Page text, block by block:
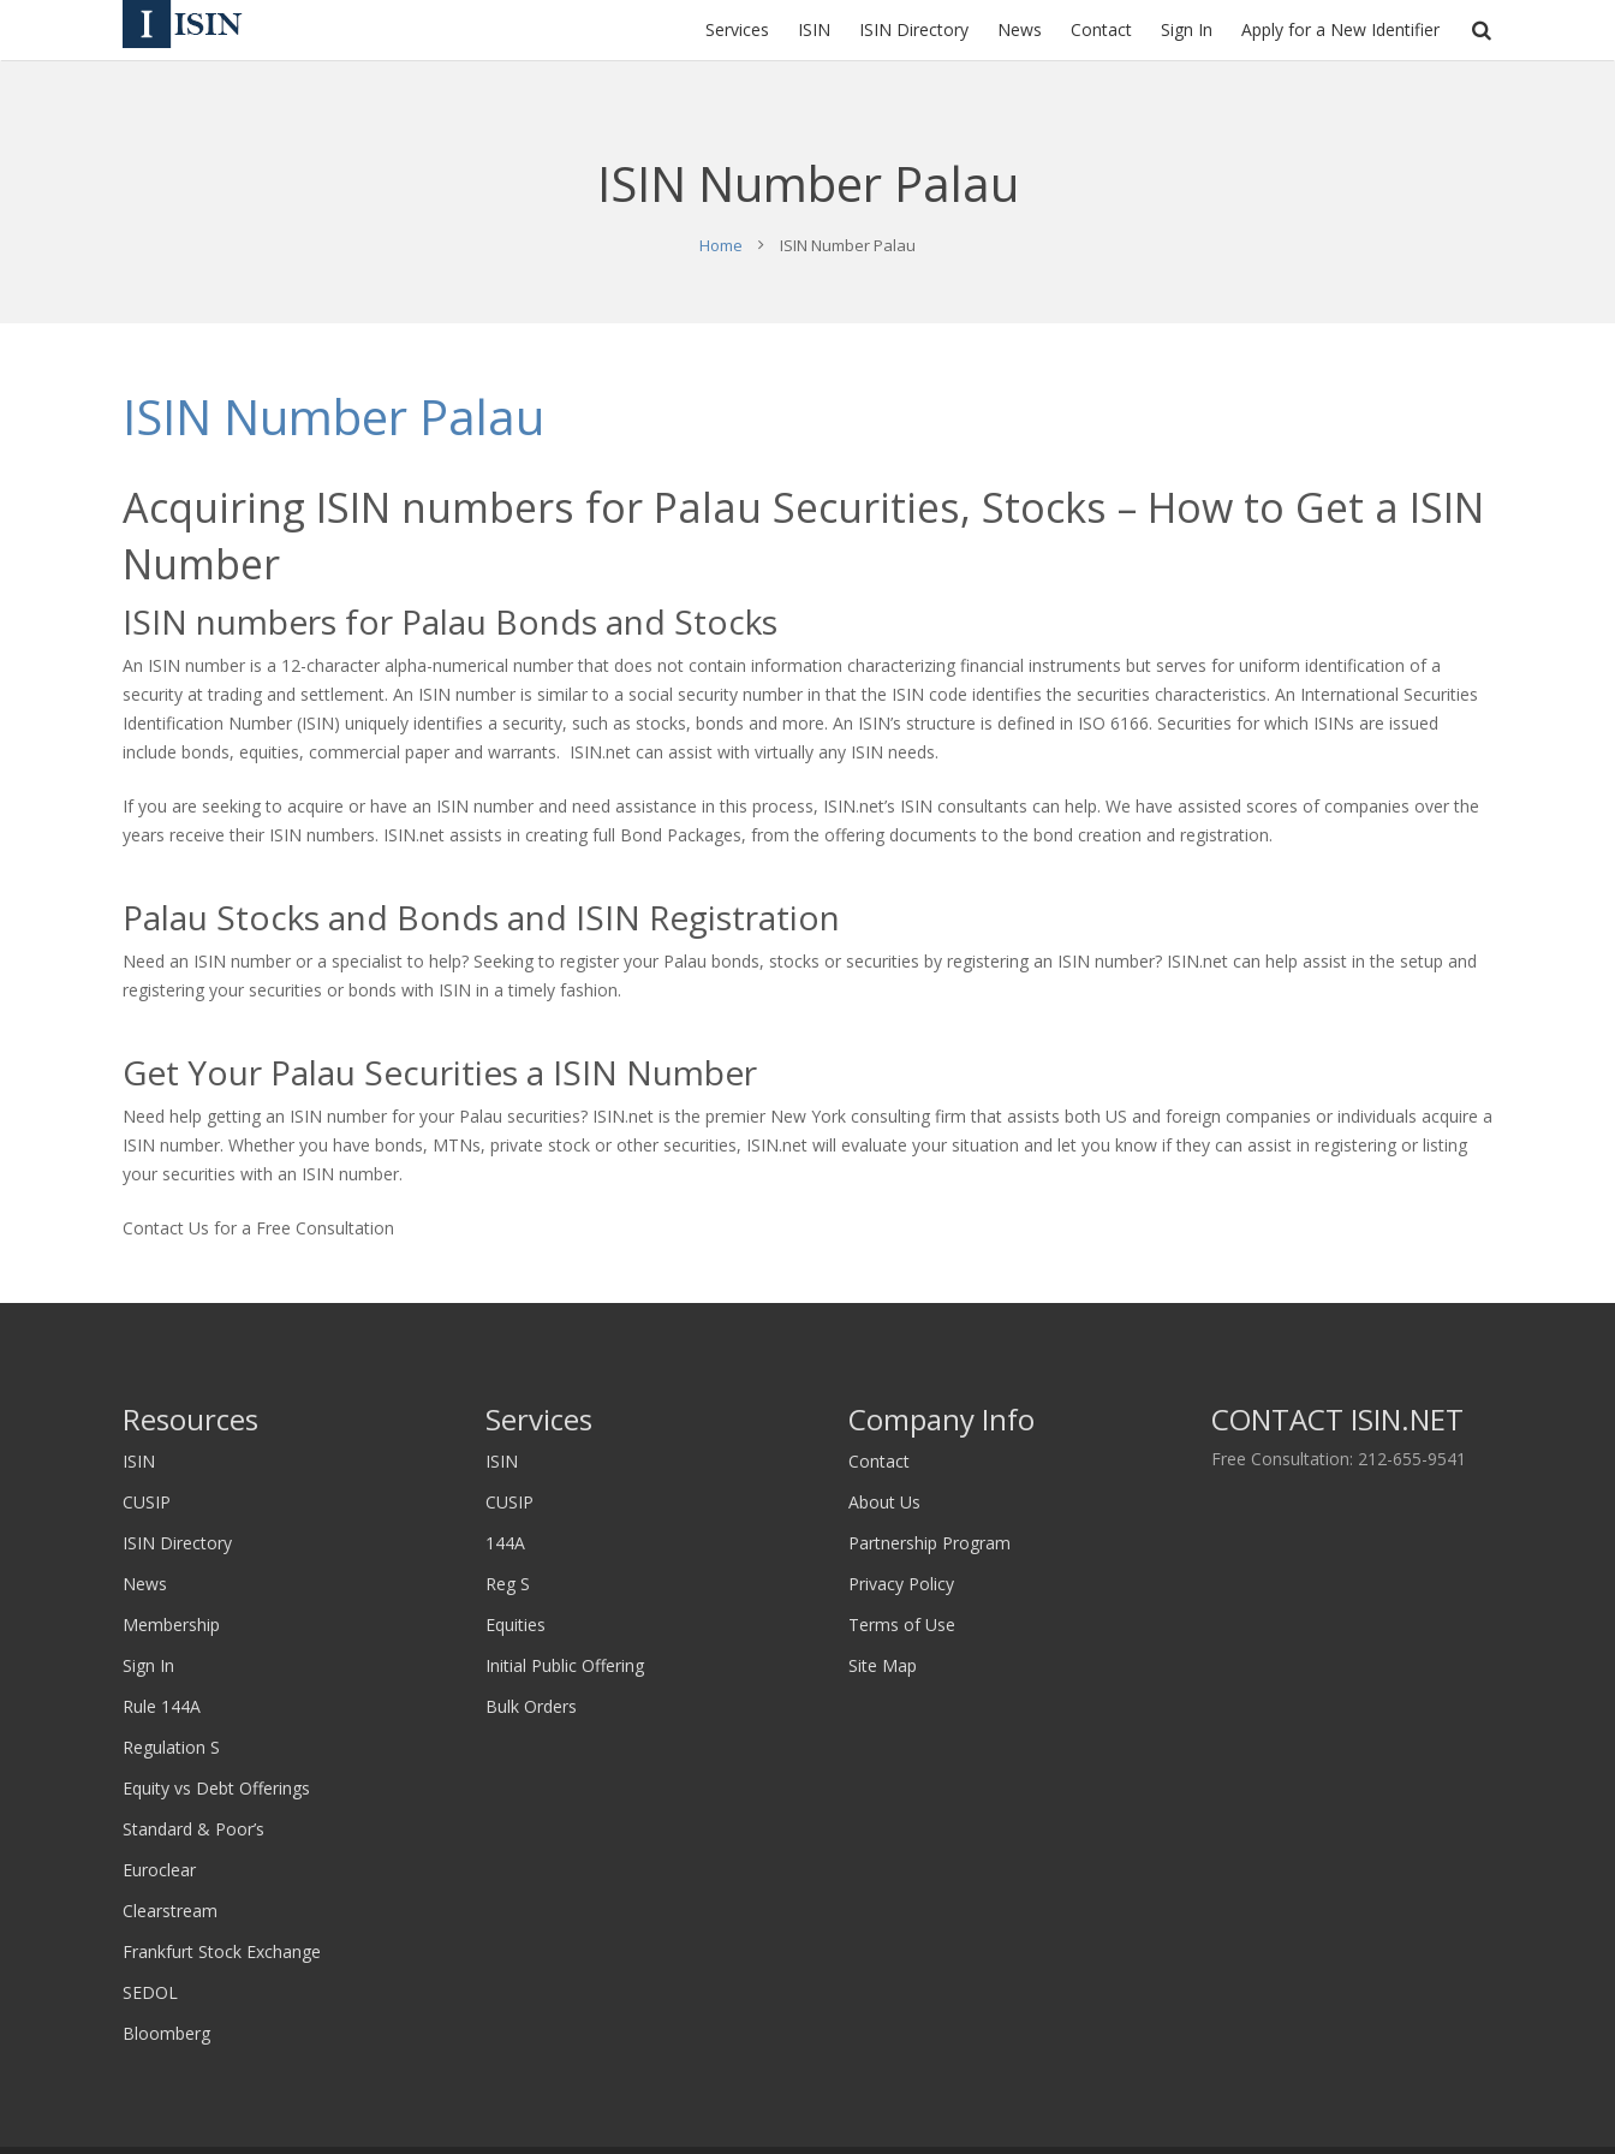
Services ISIN ISIN Directory News Contact Sign In Apply for a New Identifier
ISIN Number Palau
Home ISIN Number Palau
ISIN Number Palau
Acquiring ISIN numbers for Palau Securities, Stocks – How to Get a ISIN
Number
ISIN numbers for Palau Bonds and Stocks
An ISIN number is a 12-character alpha-numerical number that does not contain information characterizing financial instruments but serves for uniform identification of a
security at trading and settlement. An ISIN number is similar to a social security number in that the ISIN code identifies the securities characteristics. An International Securities
Identification Number (ISIN) uniquely identifies a security, such as stocks, bonds and more. An ISIN’s structure is defined in ISO 6166. Securities for which ISINs are issued
include bonds, equities, commercial paper and warrants. ISIN.net can assist with virtually any ISIN needs.
If you are seeking to acquire or have an ISIN number and need assistance in this process, ISIN.net’s ISIN consultants can help. We have assisted scores of companies over the
years receive their ISIN numbers. ISIN.net assists in creating full Bond Packages, from the offering documents to the bond creation and registration.
Palau Stocks and Bonds and ISIN Registration
Need an ISIN number or a specialist to help? Seeking to register your Palau bonds, stocks or securities by registering an ISIN number? ISIN.net can help assist in the setup and
registering your securities or bonds with ISIN in a timely fashion.
Get Your Palau Securities a ISIN Number
Need help getting an ISIN number for your Palau securities? ISIN.net is the premier New York consulting firm that assists both US and foreign companies or individuals acquire a
ISIN number. Whether you have bonds, MTNs, private stock or other securities, ISIN.net will evaluate your situation and let you know if they can assist in registering or listing
your securities with an ISIN number.
Contact Us for a Free Consultation
Resources
ISIN
CUSIP
ISIN Directory
News
Membership
Sign In
Rule 144A
Regulation S
Equity vs Debt Offerings
Standard & Poor’s
Euroclear
Clearstream
Frankfurt Stock Exchange
SEDOL
Bloomberg
Services
ISIN
CUSIP
144A
Reg S
Equities
Initial Public Offering
Bulk Orders
Company Info
Contact
About Us
Partnership Program
Privacy Policy
Terms of Use
Site Map
CONTACT ISIN.NET
Free Consultation: 212-655-9541